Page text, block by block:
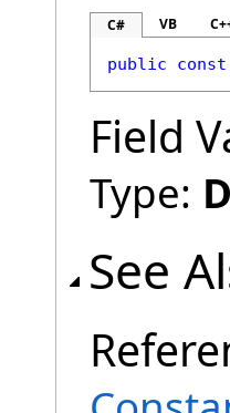
C# VB
public const
Field
Type:
See